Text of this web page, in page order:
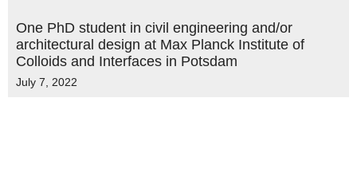
One PhD student in civil engineering and/or
architectural design at Max Planck Institute of
Colloids and Interfaces in Potsdam
July 7, 2022